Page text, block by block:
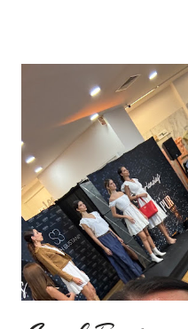
do I feel special. I can't help
because it's Friday after all!
Topshop bag Alba boots
headband c/o